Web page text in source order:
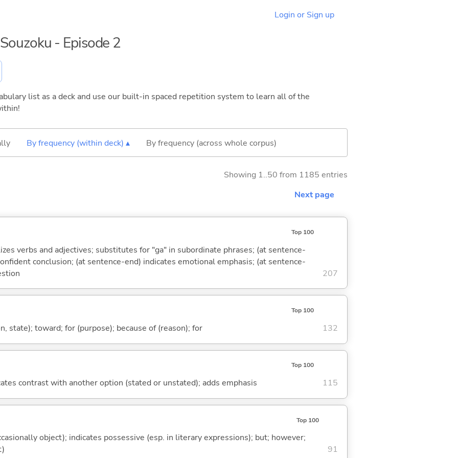
Login or Sign up
- Episode 2
list as a deck and use our built-in spaced repetition system to learn all of the
By frequency (within deck) ▴ By frequency (across whole corpus)
Showing 1..50 from 1185 entries
Next page
Top 100
verbs and adjectives; substitutes for "ga" in subordinate phrases; (at sentence-
conclusion; (at sentence-end) indicates emotional emphasis; (at sentence-
207
Top 100
state); toward; for (purpose); because of (reason); for 132
Top 100
contrast with another option (stated or unstated); adds emphasis 115
Top 100
object); indicates possessive (esp. in literary expressions); but; however;
91